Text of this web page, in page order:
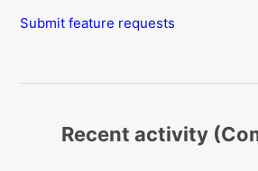
Submit feature requests
Recent activity